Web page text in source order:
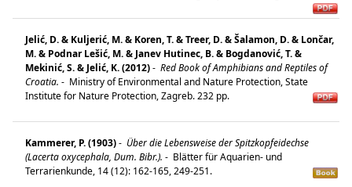
Jelić, D. & Kuljerić, M. & Koren, T. & Treer, D. & Šalamon, D. & Lončar,
M. & Podnar Lešić, M. & Janev Hutinec, B. & Bogdanović, T. &
Mekinić, S. & Jelić, K. (2012)- Red Book of Amphibians and Reptiles of
Croatia. - Ministry of Environmental and Nature Protection, State
Institute for Nature Protection, Zagreb. 232 pp.
Kammerer, P. (1903)- Über die Lebensweise der Spitzkopfeidechse
(Lacerta oxycephala, Dum. Bibr.). - Blätter für Aquarien- und
Terrarienkunde, 14 (12): 162-165, 249-251.